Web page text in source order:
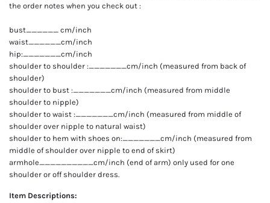
the order notes when you check out :
bust______ cm/inch
waist______cm/inch
hip:_______cm/inch
shoulder to shoulder :_______cm/inch (measured from back of
shoulder)
shoulder to bust :_______cm/inch (measured from middle
shoulder to nipple)
shoulder to waist :_______cm/inch (measured from middle of
shoulder over nipple to natural waist)
shoulder to hem with shoes on:_______cm/inch (measured from
middle of shoulder over nipple to end of skirt)
armhole__________cm/inch (end of arm) only used for one
shoulder or off shoulder dress.
Item Descriptions: